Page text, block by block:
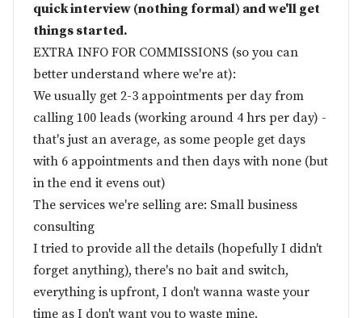
quick interview (nothing formal) and we'll get
things started.
EXTRA INFO FOR COMMISSIONS (so you can
better understand where we're at):
We usually get 2-3 appointments per day from
calling 100 leads (working around 4 hrs per day) -
that's just an average, as some people get days
with 6 appointments and then days with none (but
in the end it evens out)
The services we're selling are: Small business
consulting
I tried to provide all the details (hopefully I didn't
forget anything), there's no bait and switch,
everything is upfront, I don't wanna waste your
time as I don't want you to waste mine.